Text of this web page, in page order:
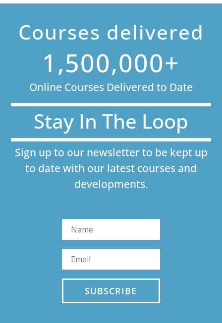
Courses delivered
1,500,000+
Online Courses Delivered to Date
Stay In The Loop
Sign up to our newsletter to be kept up
to date with our latest courses and
developments.
SUBSCRIBE